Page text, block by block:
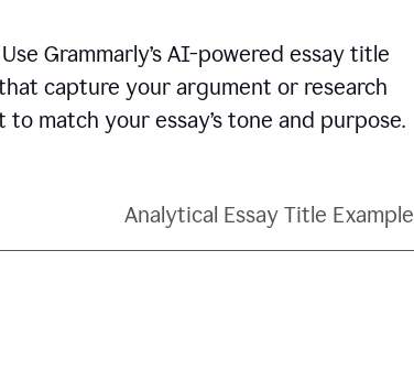
Grammarly’s AI-powered essay title
capture your argument or research
match your essay’s tone and purpose.
Analytical Essay Title Example